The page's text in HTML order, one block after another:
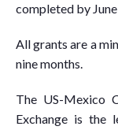
completed by
All grants are a
nine months.
The US-Mexico
Exchange is the